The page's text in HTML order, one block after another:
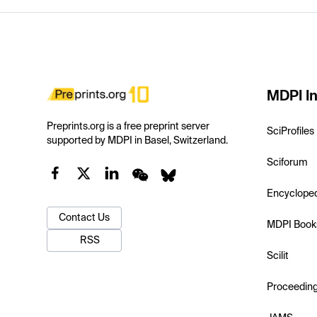
Preprints.org is a free preprint server
supported by MDPI in Basel, Switzerland.
Contact Us
RSS
MDPI
SciProfiles
Sciforum
MDPI
Scilit